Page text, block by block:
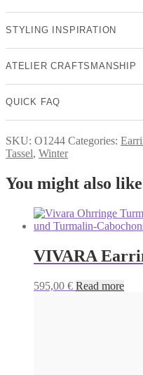
STYLING INSPIRATION
ATELIER CRAFTSMANSHIP
QUICK FAQ
SKU: O1244 Categories:
Tassel, Winter
You might also like
VIVARA
595,00 € Read more